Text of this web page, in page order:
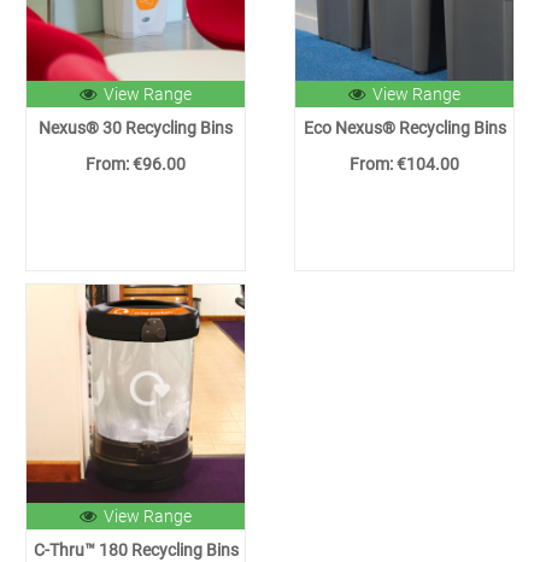
View Range
Nexus® 30 Recycling Bins
From: €96.00
View Range
Eco Nexus® Recycling Bins
From: €104.00
View Range
C-Thru™ 180 Recycling Bins